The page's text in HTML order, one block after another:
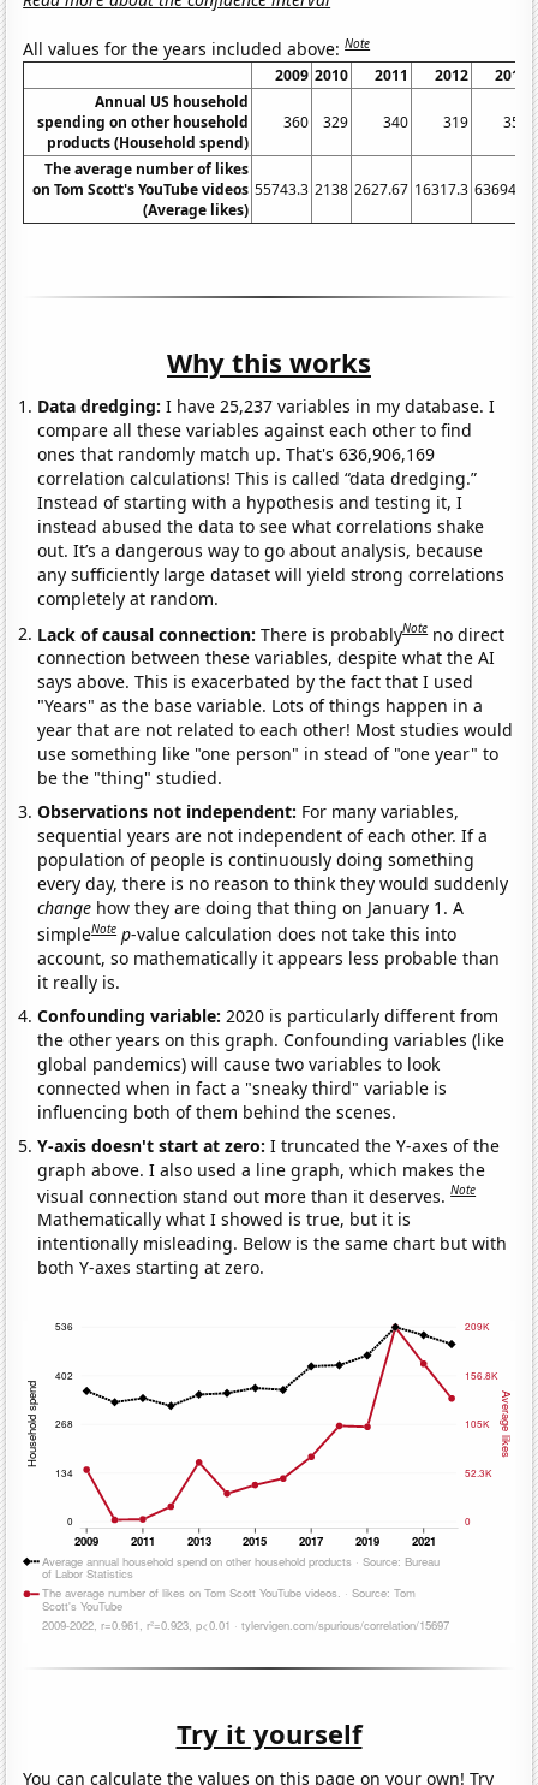
All values for the years included above:Note
2009 2010 2011 2012
2013
Annual US household
spending on other household
products (Household spend)
360 329 340 319 350
The average number of likes
on Tom Scott's YouTube videos
(Average likes)
55743.3 2138 2627.67 16317.3 63694.5
Why this works
Data dredging: I have 25,237 variables in my database. I
compare all these variables against each other to find
ones that randomly match up. That's 636,906,169
correlation calculations! This is called “data dredging.”
Instead of starting with a hypothesis and testing it, I
instead abused the data to see what correlations shake
out. It’s a dangerous way to go about analysis, because
any sufficiently large dataset will yield strong correlations
completely at random.
Lack of causal connection:There is probablyNote no direct
connection between these variables, despite what the AI
says above. This is exacerbated by the fact that I used
"Years" as the base variable. Lots of things happen in a
year that are not related to each other! Most studies would
use something like "one person" in stead of "one year" to
be the "thing" studied.
Observations not independent: For many variables,
sequential years are not independent of each other. If a
population of people is continuously doing something
every day, there is no reason to think they would suddenly
change how they are doing that thing on January 1. A
simpleNote p-value calculation does not take this into
account, so mathematically it appears less probable than
it really is.
Confounding variable:2020 is particularly different from
the other years on this graph. Confounding variables (like
global pandemics) will cause two variables to look
connected when in fact a "sneaky third" variable is
influencing both of them behind the scenes.
Y-axis doesn't start at zero:I truncated the Y-axes of the
graph above. I also used a line graph, which makes the
visual connection stand out more than it deserves.Note
Mathematically what I showed is true, but it is
intentionally misleading. Below is the same chart but with
both Y-axes starting at zero.
Try it yourself
You can calculate the values on this page on your own! Try